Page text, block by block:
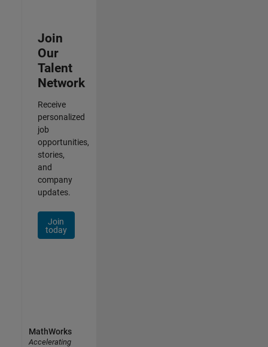
Join
Our
Talent
Network
Receive
personalized
job
opportunities,
stories,
and
company
updates.
Join
today
MathWorks
Accelerating